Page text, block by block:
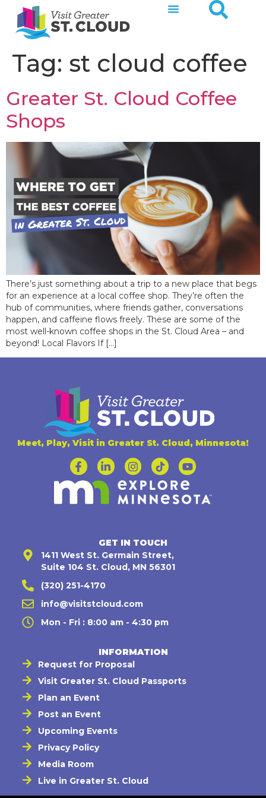
Tag: st cloud coffee
Greater St. Cloud Coffee
Shops
There’s just something about a trip to a new place that begs
for an experience at a local coffee shop. They’re often the
hub of communities, where friends gather, conversations
happen, and caffeine flows freely. These are some of the
most well-known coffee shops in the St. Cloud Area – and
beyond! Local Flavors If […]
Meet, Play, Visit in Greater St. Cloud, Minnesota!
GET IN TOUCH
1411 West St. Germain Street,
Suite 104 St. Cloud, MN 56301
(320) 251-4170
info@visitstcloud.com
Mon - Fri : 8:00 am - 4:30 pm
INFORMATION
Request for Proposal
Visit Greater St. Cloud Passports
Plan an Event
Post an Event
Upcoming Events
Privacy Policy
Media Room
Live in Greater St. Cloud